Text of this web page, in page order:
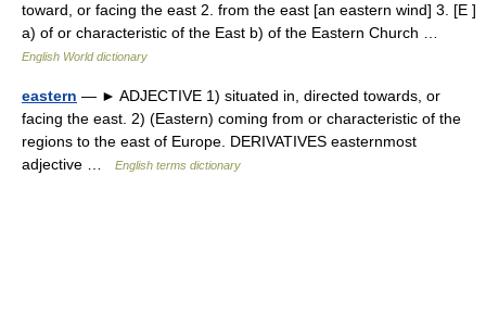
toward, or facing the east 2. from the east [an eastern wind] 3. [E ]
a) of or characteristic of the East b) of the Eastern Church …
English World dictionary
eastern — ► ADJECTIVE 1) situated in, directed towards, or
facing the east. 2) (Eastern) coming from or characteristic of the
regions to the east of Europe. DERIVATIVES easternmost
adjective …
English terms dictionary